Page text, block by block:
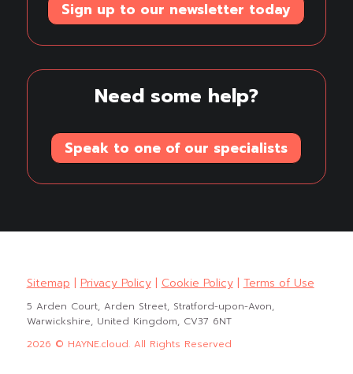
Sign up to our newsletter today
Need some help?
Speak to one of our specialists
Sitemap|Privacy Policy|Cookie Policy|Terms of Use
5 Arden Court, Arden Street, Stratford-upon-Avon,
Warwickshire, United Kingdom, CV37 6NT
2026 © HAYNE.cloud. All Rights Reserved